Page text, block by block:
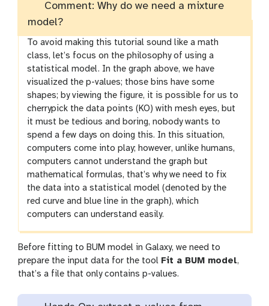
Comment: Why do we need a mixture
model?
To avoid making this tutorial sound like a math
class, let’s focus on the philosophy of using a
statistical model. In the graph above, we have
visualized the p-values; those bins have some
shapes; by viewing the figure, it is possible for us to
cherrypick the data points (KO) with mesh eyes, but
it must be tedious and boring, nobody wants to
spend a few days on doing this. In this situation,
computers come into play; however, unlike humans,
computers cannot understand the graph but
mathematical formulas, that’s why we need to fix
the data into a statistical model (denoted by the
red curve and blue line in the graph), which
computers can understand easily.
Before fitting to BUM model in Galaxy, we need to
prepare the input data for the tool Fit a BUM model,
that’s a file that only contains p-values.